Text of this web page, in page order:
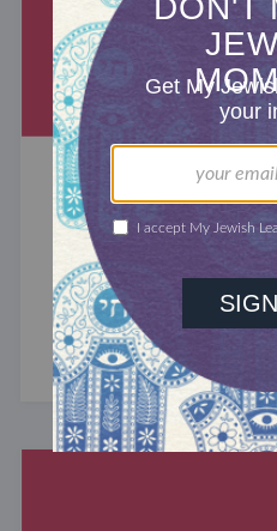
THE
A Girl and
February is Jewish
Inclusion Month. Join
that highlight the